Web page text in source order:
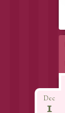
Dec
1